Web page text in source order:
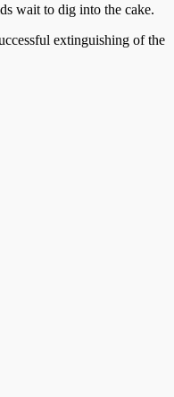
wait to dig into the cake.
extinguishing of the